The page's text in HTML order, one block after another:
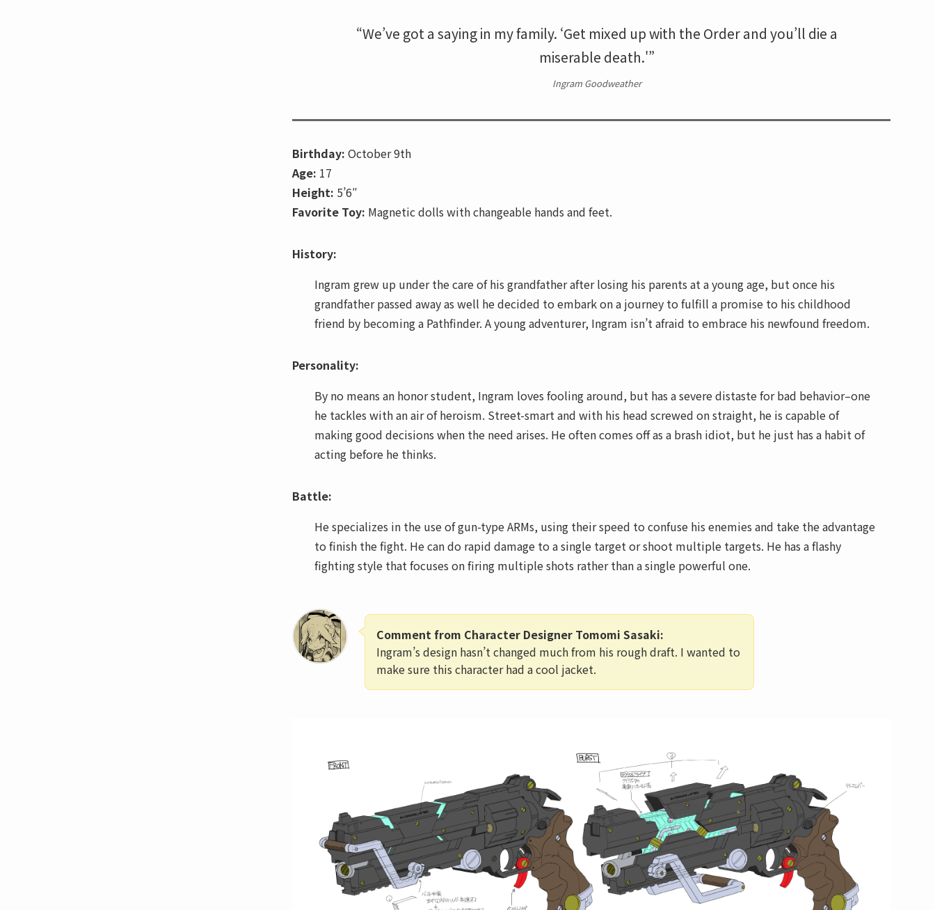
“We’ve got a saying in my family. ‘Get mixed up with the Order and you’ll die a
miserable death.'”
Ingram Goodweather
Birthday: October 9th
Age: 17
Height: 5’6″
Favorite Toy: Magnetic dolls with changeable hands and feet.
History:
Ingram grew up under the care of his grandfather after losing his parents at a young age, but once his
grandfather passed away as well he decided to embark on a journey to fulfill a promise to his childhood
friend by becoming a Pathfinder. A young adventurer, Ingram isn’t afraid to embrace his newfound freedom.
Personality:
By no means an honor student, Ingram loves fooling around, but has a severe distaste for bad behavior–one
he tackles with an air of heroism. Street-smart and with his head screwed on straight, he is capable of
making good decisions when the need arises. He often comes off as a brash idiot, but he just has a habit of
acting before he thinks.
Battle:
He specializes in the use of gun-type ARMs, using their speed to confuse his enemies and take the advantage
to finish the fight. He can do rapid damage to a single target or shoot multiple targets. He has a flashy
fighting style that focuses on firing multiple shots rather than a single powerful one.
Comment from Character Designer Tomomi Sasaki:
Ingram’s design hasn’t changed much from his rough draft. I wanted to
make sure this character had a cool jacket.